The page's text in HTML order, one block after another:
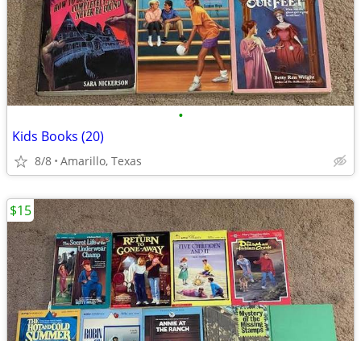
•
Kids Books (20)
8/8 Amarillo, Texas
$15